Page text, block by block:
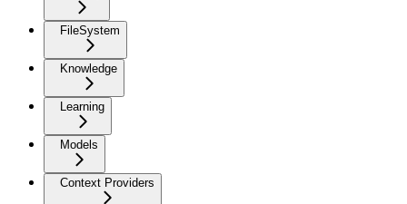
FileSystem
Knowledge
Learning
Models
Context Providers